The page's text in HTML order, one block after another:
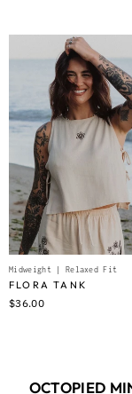
Midweight | Relaxed Fit
FLORA TANK
$36.00
OCTOPIED